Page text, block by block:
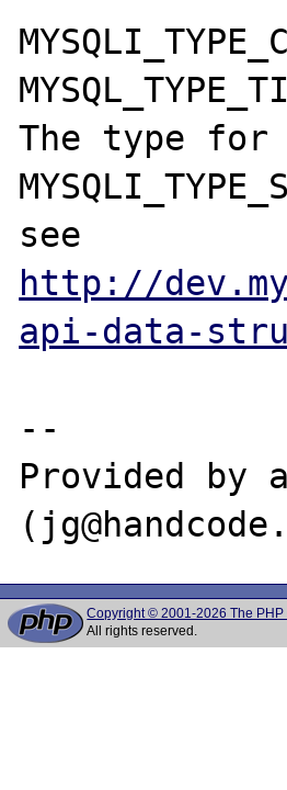
The type for
http://
api-data-
--
Provided by
Copyright © 2001-2026 The PHP
All rights reserved.